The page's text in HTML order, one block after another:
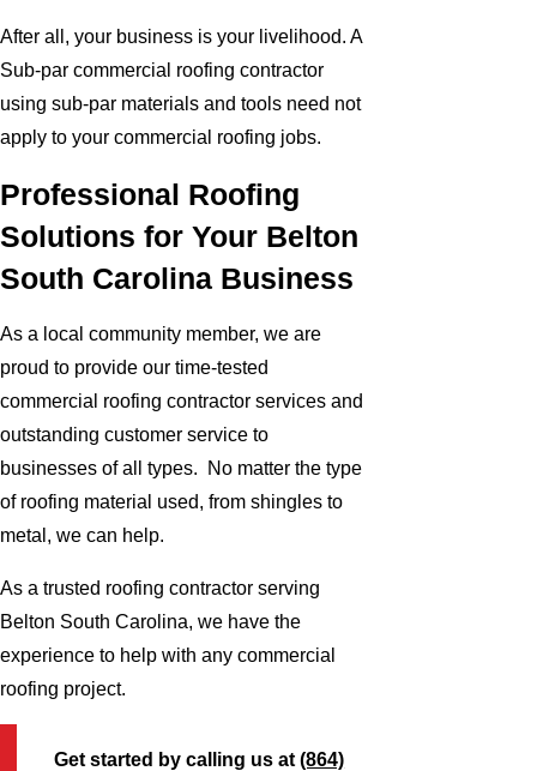
After all, your business is your livelihood. A
Sub-par commercial roofing contractor
using sub-par materials and tools need not
apply to your commercial roofing jobs.
Professional Roofing
Solutions for Your Belton
South Carolina Business
As a local community member, we are
proud to provide our time-tested
commercial roofing contractor services and
outstanding customer service to
businesses of all types. No matter the type
of roofing material used, from shingles to
metal, we can help.
As a trusted roofing contractor serving
Belton South Carolina, we have the
experience to help with any commercial
roofing project.
Get started by calling us at(864)